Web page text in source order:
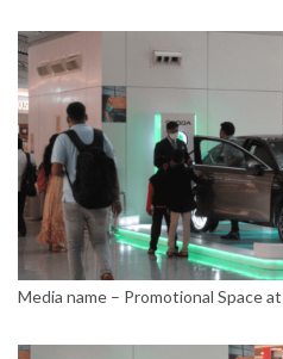
Media name – Promotional Space